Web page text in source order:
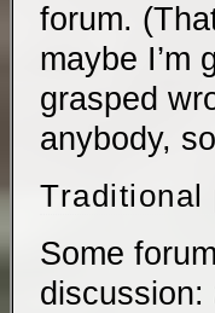
forum.
maybe I’m
grasped
anybody,
Traditional
Some
discussion: